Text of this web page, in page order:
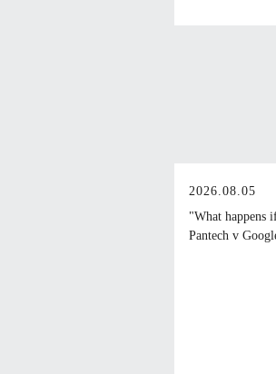
2026.08.05
"What happens
Pantech v